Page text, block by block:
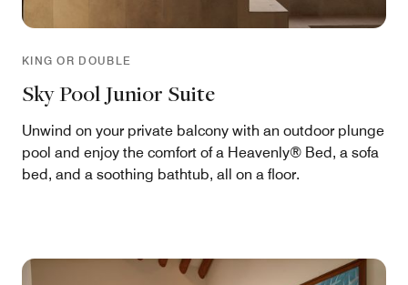
KING OR DOUBLE
Sky Pool Junior Suite
Unwind on your private balcony with an outdoor plunge
pool and enjoy the comfort of a Heavenly® Bed, a sofa
bed, and a soothing bathtub, all on a floor.